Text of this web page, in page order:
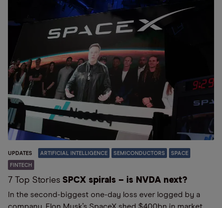
UPDATES ARTIFICIAL INTELLIGENCE SEMICONDUCTORS SPACE
FINTECH
7 Top Stories SPCX spirals – is NVDA next?
In the second-biggest one-day loss ever logged by a